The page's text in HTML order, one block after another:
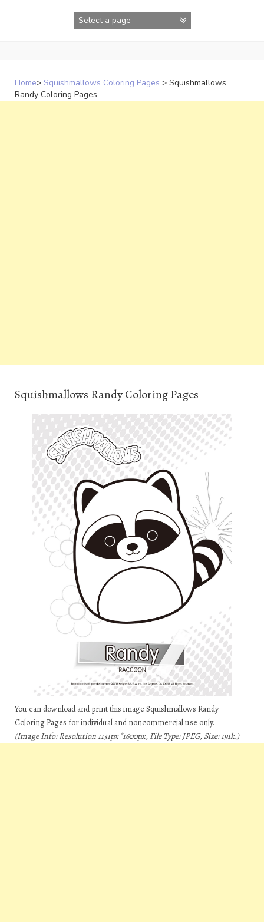
Home> Squishmallows Coloring Pages > Squishmallows
Randy Coloring Pages
Squishmallows Randy Coloring Pages
You can download and print this image Squishmallows Randy
Coloring Pages for individual and noncommercial use only.
(Image Info: Resolution 1131px*1600px, File Type: JPEG, Size: 191k.)